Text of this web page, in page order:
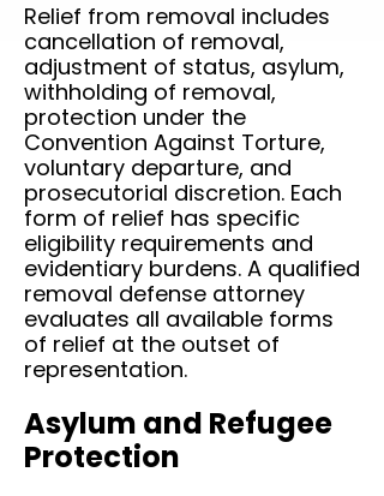
Relief from removal includes
cancellation of removal,
adjustment of status, asylum,
withholding of removal,
protection under the
Convention Against Torture,
voluntary departure, and
prosecutorial discretion. Each
form of relief has specific
eligibility requirements and
evidentiary burdens. A qualified
removal defense attorney
evaluates all available forms
of relief at the outset of
representation.
Asylum and Refugee
Protection